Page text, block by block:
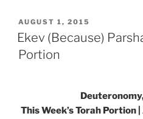
POSTED
ON
AUGUST 1, 2015
Ekev (Because)
Portion
This Week’s Torah Portion |